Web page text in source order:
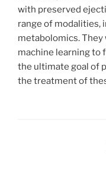
with preserved
range of modalities,
metabolomics.
machine learning to
the ultimate goal of
the treatment of